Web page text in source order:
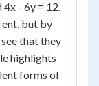
4x - 6y = 12.
but by
that they
highlights
forms of